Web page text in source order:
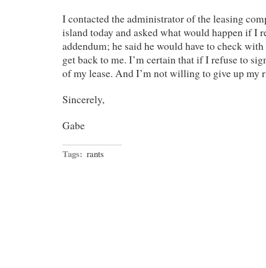
I contacted the administrator of the leasing
island today and asked what would happen if I
addendum; he said he would have to check
get back to me. I’m certain that if I refuse to
of my lease. And I’m not willing to give up my
Sincerely,
Gabe
Tags: rants